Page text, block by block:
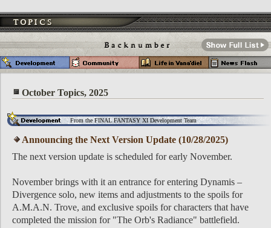
October Topics, 2025
From the FINAL FANTASY XI Development Team
Announcing the Next Version Update (10/28/2025)
The next version update is scheduled for early November.
November brings with it an entrance for entering Dynamis –
Divergence solo, new items and adjustments to the spoils for
A.M.A.N. Trove, and exclusive spoils for characters that have
completed the mission for "The Orb's Radiance" battlefield.